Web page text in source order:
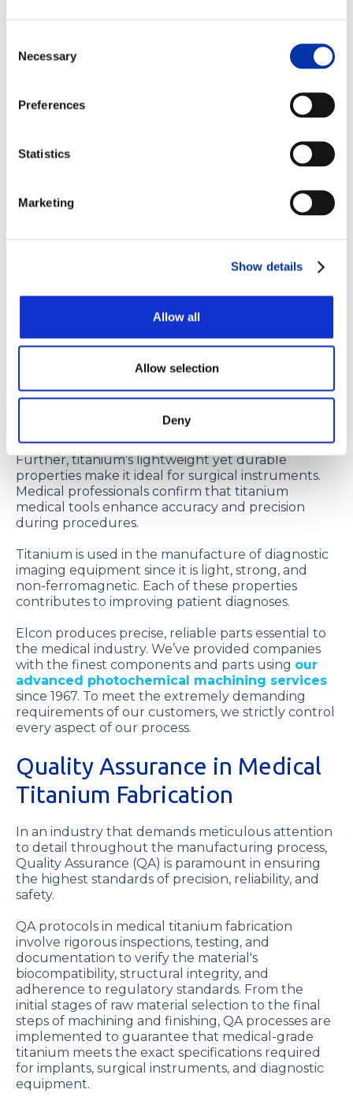
Selection
Necessary
Preferences
Statistics
Marketing
Show details
Allow all
Allow selection
Deny
Medical applications
that involve the use of
Cranial/maxillofacial implants (created by
Orthopedic implants and devices
Medical device implants, such as
One of its primary uses is in the manufacture of
dental implants due to its biocompatibility and
unique ability to bind with bone and living tissues
Also, the non-ferromagnetic properties of titanium
make it an ideal choice for implants since patients
can safely receive MRI or MRA exams.
Further, titanium’s lightweight yet durable
properties make it ideal for surgical instruments.
Medical professionals confirm that titanium
medical tools enhance accuracy and precision
during procedures.
Titanium is used in the manufacture of diagnostic
imaging equipment since it is light, strong, and
non-ferromagnetic. Each of these properties
contributes to improving patient diagnoses.
Elcon produces precise, reliable parts essential to
the medical industry. We’ve provided companies
with the finest components and parts using our
advanced photochemical machining services
since 1967. To meet the extremely demanding
requirements of our customers, we strictly control
every aspect of our process.
Quality Assurance in Medical
Titanium Fabrication
In an industry that demands meticulous attention
to detail throughout the manufacturing process,
Quality Assurance (QA) is paramount in ensuring
the highest standards of precision, reliability, and
safety.
QA protocols in medical titanium fabrication
involve rigorous inspections, testing, and
documentation to verify the material's
biocompatibility, structural integrity, and
adherence to regulatory standards. From the
initial stages of raw material selection to the final
steps of machining and finishing, QA processes are
implemented to guarantee that medical-grade
titanium meets the exact specifications required
for implants, surgical instruments, and diagnostic
equipment.